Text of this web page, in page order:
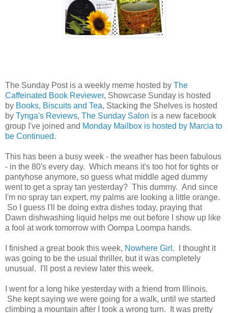
The Sunday Post is a weekly meme hosted by The
Caffeinated Book Reviewer, Showcase Sunday is hosted
by Books, Biscuits and Tea, Stacking the Shelves is hosted
by Tynga's Reviews, The Sunday Salon is a new facebook
group I've joined and Monday Mailbox is hosted by Marcia to
be Continued.
This has been a busy week - the weather has been fabulous
- in the 80's every day. Which means it's too hot for tights or
pantyhose anymore, so guess what middle aged dummy
went to get a spray tan yesterday? This dummy. And since
I'm no spray tan expert, my palms are looking a little orange.
So I guess I'll be doing extra dishes today, praying that
Dawn dishwashing liquid helps me out before I show up like
a fool at work tomorrow with Oompa Loompa hands.
I finished a great book this week, Nowhere Girl . I thought it
was going to be the usual thriller, but it was completely
unusual. I'll post a review later this week.
I went for a long hike yesterday with a friend from Illinois.
She kept saying we were going for a walk, until we started
climbing a mountain after I took a wrong turn. It was pretty